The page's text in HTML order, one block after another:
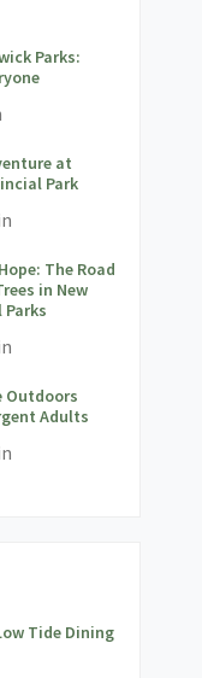
Parks:
at
Park
Time:
The Road
in New
Time:
Outdoors
Adults
Time:
Tide Dining